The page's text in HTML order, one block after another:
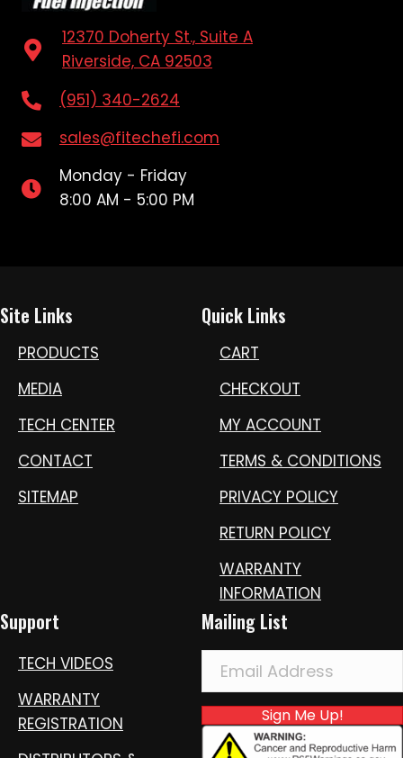
12370 Doherty St., Suite A
Riverside, CA 92503
(951) 340-2624
sales@fitechefi.com
Monday - Friday
8:00 AM - 5:00 PM
Site Links
PRODUCTS
MEDIA
TECH CENTER
CONTACT
SITEMAP
Quick Links
CART
CHECKOUT
MY ACCOUNT
TERMS & CONDITIONS
PRIVACY POLICY
RETURN POLICY
WARRANTY
INFORMATION
Support
TECH VIDEOS
WARRANTY
REGISTRATION
Mailing List
Sign Me Up!